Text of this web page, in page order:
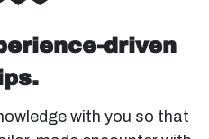
driven
with you so that